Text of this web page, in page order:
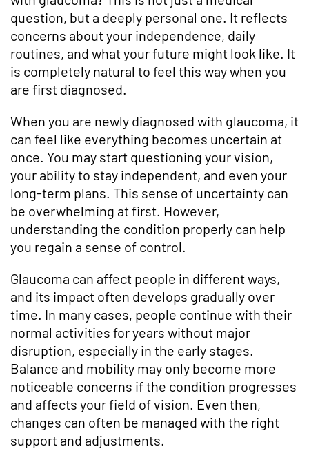
question, but a deeply personal one. It reflects
concerns about your independence, daily
routines, and what your future might look like. It
is completely natural to feel this way when you
are first diagnosed.
When you are newly diagnosed with glaucoma, it
can feel like everything becomes uncertain at
once. You may start questioning your vision,
your ability to stay independent, and even your
long-term plans. This sense of uncertainty can
be overwhelming at first. However,
understanding the condition properly can help
you regain a sense of control.
Glaucoma can affect people in different ways,
and its impact often develops gradually over
time. In many cases, people continue with their
normal activities for years without major
disruption, especially in the early stages.
Balance and mobility may only become more
noticeable concerns if the condition progresses
and affects your field of vision. Even then,
changes can often be managed with the right
support and adjustments.